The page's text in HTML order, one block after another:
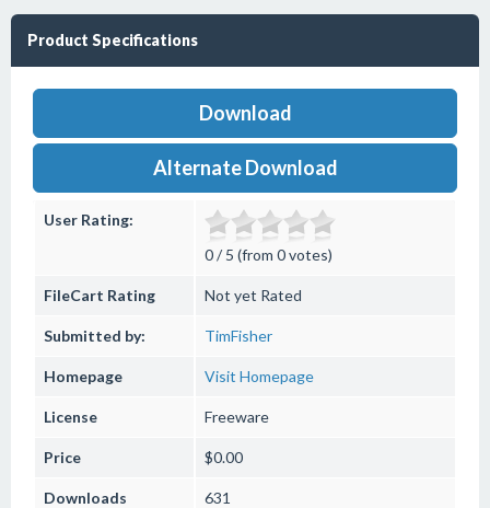
Product Specifications
Download
Alternate Download
User Rating:
0 / 5 (from 0 votes)
FileCart Rating Not yet Rated
Submitted by: TimFisher
Homepage Visit Homepage
License Freeware
Price $0.00
Downloads 631